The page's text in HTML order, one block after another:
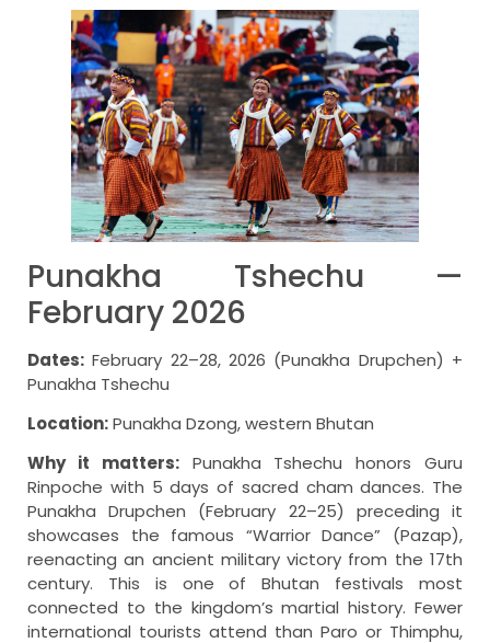
Punakha Tshechu —
February 2026
Dates: February 22–28, 2026 (Punakha Drupchen) +
Punakha Tshechu
Location:Punakha Dzong, western Bhutan
Why it matters:Punakha Tshechu honors Guru
Rinpoche with 5 days of sacred cham dances. The
Punakha Drupchen (February 22–25) preceding it
showcases the famous “Warrior Dance” (Pazap),
reenacting an ancient military victory from the 17th
century. This is one of Bhutan festivals most
connected to the kingdom’s martial history. Fewer
international tourists attend than Paro or Thimphu,